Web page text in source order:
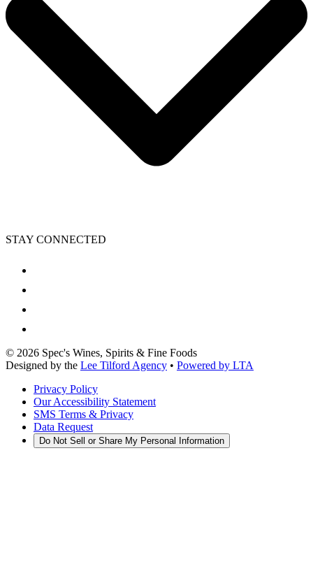
STAY CONNECTED
© 2026 Spec's Wines, Spirits & Fine Foods
Designed by the Lee Tilford Agency • Powered by LTA
Privacy Policy
Our Accessibility Statement
SMS Terms & Privacy
Data Request
Do Not Sell or Share My Personal Information